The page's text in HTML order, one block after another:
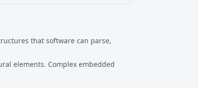
that software can parse,
elements. Complex embedded